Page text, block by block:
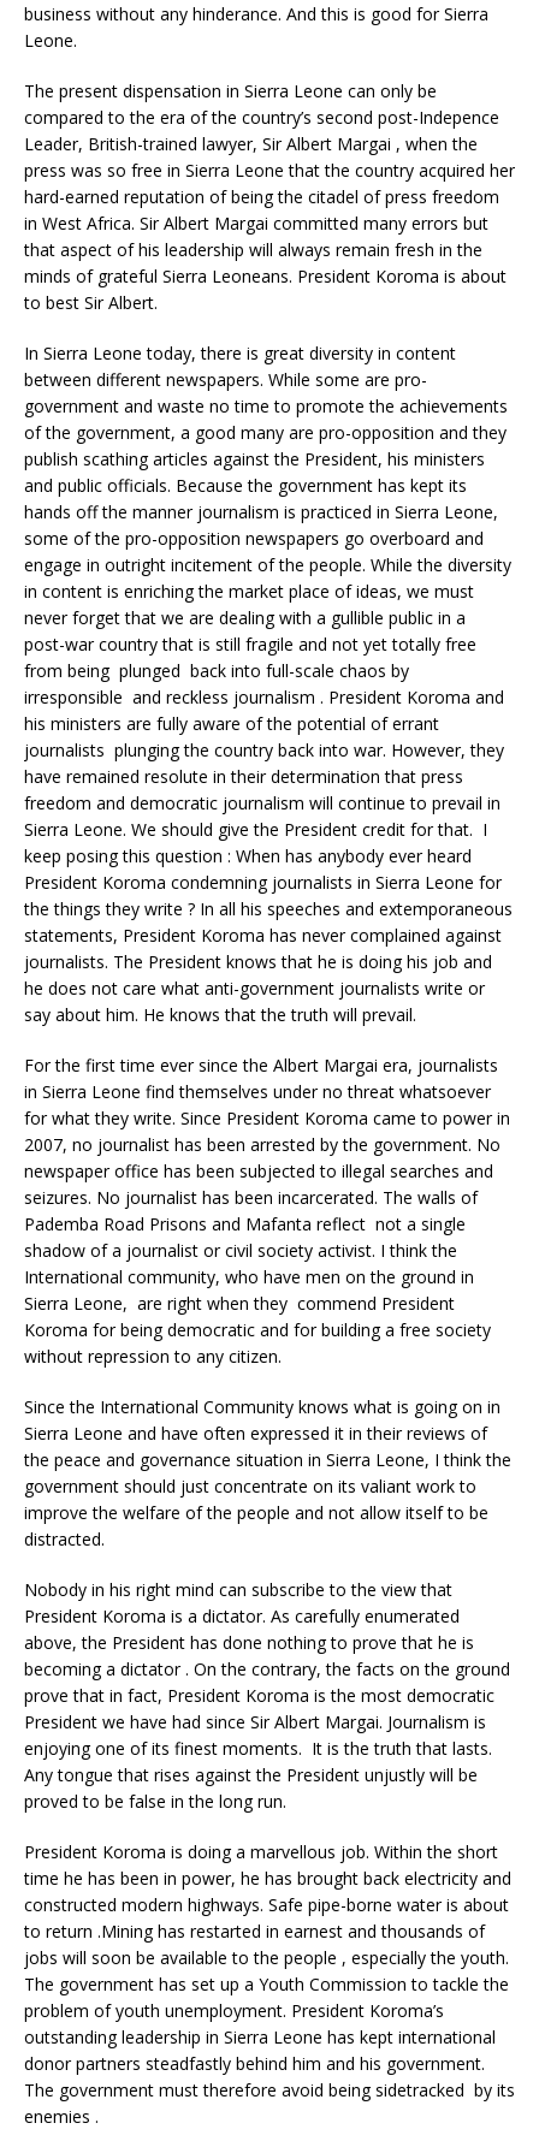
business without any hinderance. And this is good for Sierra
Leone.
The present dispensation in Sierra Leone can only be
compared to the era of the country’s second post-Indepence
Leader, British-trained lawyer, Sir Albert Margai , when the
press was so free in Sierra Leone that the country acquired her
hard-earned reputation of being the citadel of press freedom
in West Africa. Sir Albert Margai committed many errors but
that aspect of his leadership will always remain fresh in the
minds of grateful Sierra Leoneans. President Koroma is about
to best Sir Albert.
In Sierra Leone today, there is great diversity in content
between different newspapers. While some are pro-
government and waste no time to promote the achievements
of the government, a good many are pro-opposition and they
publish scathing articles against the President, his ministers
and public officials. Because the government has kept its
hands off the manner journalism is practiced in Sierra Leone,
some of the pro-opposition newspapers go overboard and
engage in outright incitement of the people. While the diversity
in content is enriching the market place of ideas, we must
never forget that we are dealing with a gullible public in a
post-war country that is still fragile and not yet totally free
from being plunged back into full-scale chaos by
irresponsible and reckless journalism . President Koroma and
his ministers are fully aware of the potential of errant
journalists plunging the country back into war. However, they
have remained resolute in their determination that press
freedom and democratic journalism will continue to prevail in
Sierra Leone. We should give the President credit for that. I
keep posing this question : When has anybody ever heard
President Koroma condemning journalists in Sierra Leone for
the things they write ? In all his speeches and extemporaneous
statements, President Koroma has never complained against
journalists. The President knows that he is doing his job and
he does not care what anti-government journalists write or
say about him. He knows that the truth will prevail.
For the first time ever since the Albert Margai era, journalists
in Sierra Leone find themselves under no threat whatsoever
for what they write. Since President Koroma came to power in
2007, no journalist has been arrested by the government. No
newspaper office has been subjected to illegal searches and
seizures. No journalist has been incarcerated. The walls of
Pademba Road Prisons and Mafanta reflect not a single
shadow of a journalist or civil society activist. I think the
International community, who have men on the ground in
Sierra Leone, are right when they commend President
Koroma for being democratic and for building a free society
without repression to any citizen.
Since the International Community knows what is going on in
Sierra Leone and have often expressed it in their reviews of
the peace and governance situation in Sierra Leone, I think the
government should just concentrate on its valiant work to
improve the welfare of the people and not allow itself to be
distracted.
Nobody in his right mind can subscribe to the view that
President Koroma is a dictator. As carefully enumerated
above, the President has done nothing to prove that he is
becoming a dictator . On the contrary, the facts on the ground
prove that in fact, President Koroma is the most democratic
President we have had since Sir Albert Margai. Journalism is
enjoying one of its finest moments. It is the truth that lasts.
Any tongue that rises against the President unjustly will be
proved to be false in the long run.
President Koroma is doing a marvellous job. Within the short
time he has been in power, he has brought back electricity and
constructed modern highways. Safe pipe-borne water is about
to return .Mining has restarted in earnest and thousands of
jobs will soon be available to the people , especially the youth.
The government has set up a Youth Commission to tackle the
problem of youth unemployment. President Koroma’s
outstanding leadership in Sierra Leone has kept international
donor partners steadfastly behind him and his government.
The government must therefore avoid being sidetracked by its
enemies .